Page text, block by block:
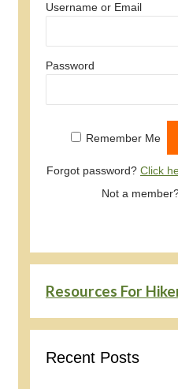
Username or Email
Password
Remember Me
Forgot password? Click
Not a
Resources For
Recent Posts